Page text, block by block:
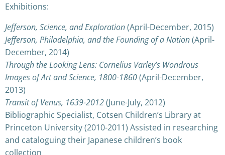
Exhibitions:
Jefferson, Science, and Exploration(April-December, 2015)
Jefferson, Philadelphia, and the Founding of a Nation(April-
December, 2014)
Through the Looking Lens: Cornelius Varley’s Wondrous
Images of Art and Science, 1800-1860(April-December,
2013)
Transit of Venus, 1639-2012(June-July, 2012)
Bibliographic Specialist, Cotsen Children’s Library at
Princeton University (2010-2011) Assisted in researching
and cataloguing their Japanese children’s book
collection